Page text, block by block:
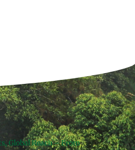
Global Reach – From